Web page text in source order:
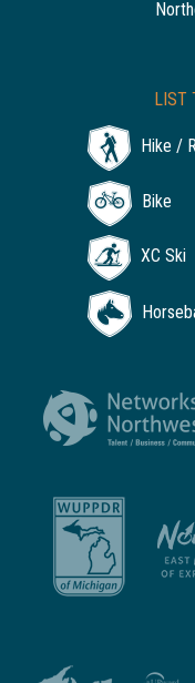
LIST
Hike /
Bike
XC Ski